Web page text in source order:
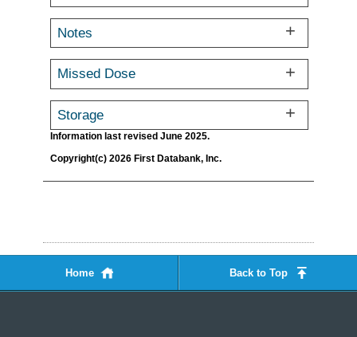
Notes
Missed Dose
Storage
Information last revised June 2025.
Copyright(c) 2026 First Databank, Inc.
Home Back to Top